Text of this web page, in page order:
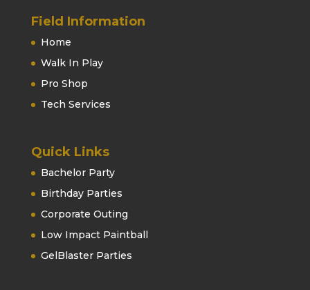
Field Information
Home
Walk In Play
Pro Shop
Tech Services
Quick Links
Bachelor Party
Birthday Parties
Corporate Outing
Low Impact Paintball
GelBlaster Parties